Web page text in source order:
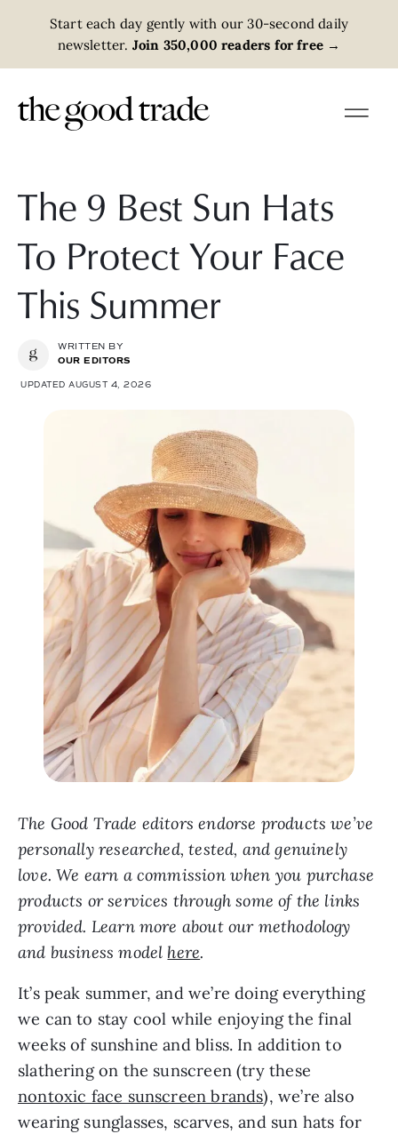
Start each day gently with our 30-second daily
newsletter. Join 350,000 readers for free →
The 9 Best Sun Hats
To Protect Your Face
This Summer
WRITTEN BY
OUR EDITORS
UPDATED AUGUST 4, 2026
The Good Trade editors endorse products we’ve
personally researched, tested, and genuinely
love. We earn a commission when you purchase
products or services through some of the links
provided. Learn more about our methodology
and business model here.
It’s peak summer, and we’re doing everything
we can to stay cool while enjoying the final
weeks of sunshine and bliss. In addition to
slathering on the sunscreen (try these
nontoxic face sunscreen brands), we’re also
wearing sunglasses, scarves, and sun hats for